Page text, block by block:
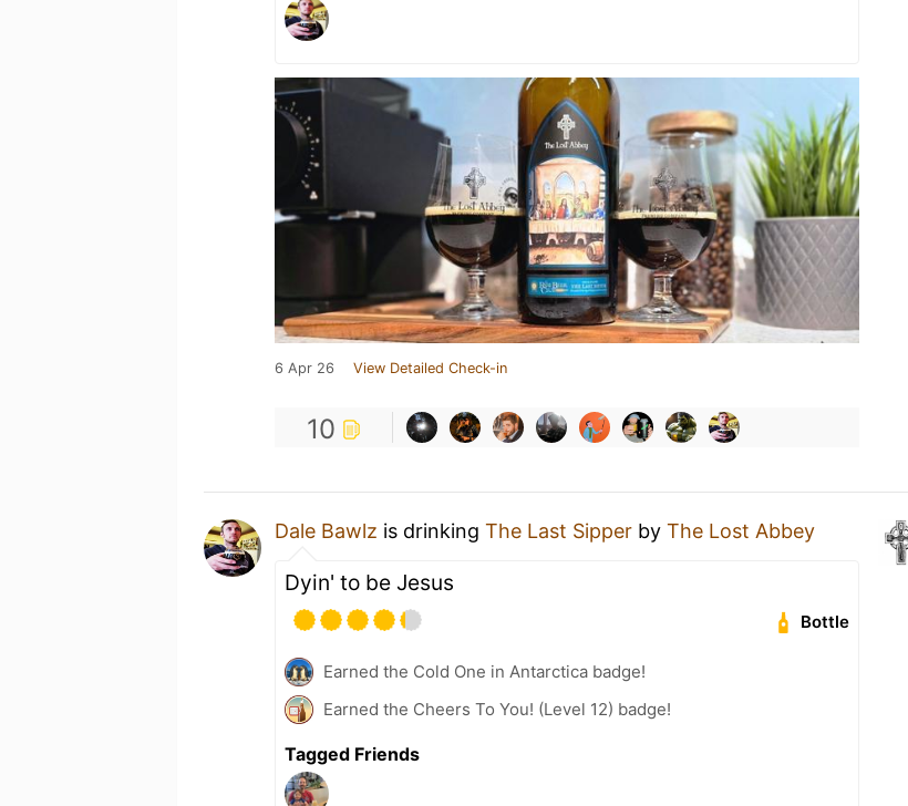
6 Apr 26 View Detailed Check-in
10
Dale Bawlz is drinking The Last Sipper by The Lost Abbey
Dyin' to be Jesus
Bottle
Earned the Cold One in Antarctica badge!
Earned the Cheers To You! (Level 12) badge!
Tagged Friends